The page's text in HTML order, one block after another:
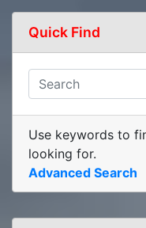
Quick Find
Use keywords to
looking for.
Advanced Search